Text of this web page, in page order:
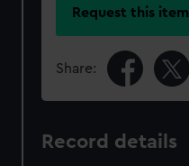
Request this item
Share:
Record details